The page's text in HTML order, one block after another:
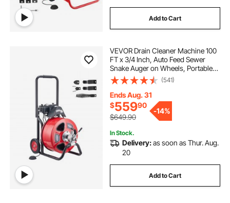
Add to Cart
VEVOR Drain Cleaner Machine 100
FT x 3/4 Inch, Auto Feed Sewer
Snake Auger on Wheels, Portable
Drain Cleaning Machine with 4
Cutters & Air-activated Foot Switch
for 4" to 8" Pipes
(541)
Ends Aug. 31
$55990
$649.90
-14%
In Stock.
Delivery:as soon as Thur. Aug.
20
Add to Cart